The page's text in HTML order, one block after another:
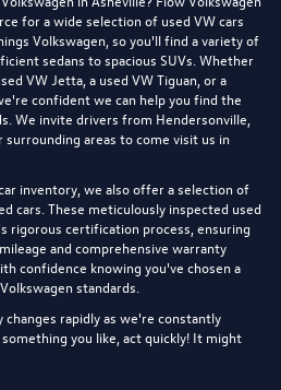
in Asheville? Flow Volkswagen
for a wide selection of used VW cars
Volkswagen, so you'll find a variety of
sedans to spacious SUVs. Whether
VW Jetta, a used VW Tiguan, or a
confident we can help you find the
We invite drivers from Hendersonville,
areas to come visit us in
inventory, we also offer a selection of
cars. These meticulously inspected used
rigorous certification process, ensuring
and comprehensive warranty
confidence knowing you've chosen a
standards.
rapidly as we're constantly
you like, act quickly! It might